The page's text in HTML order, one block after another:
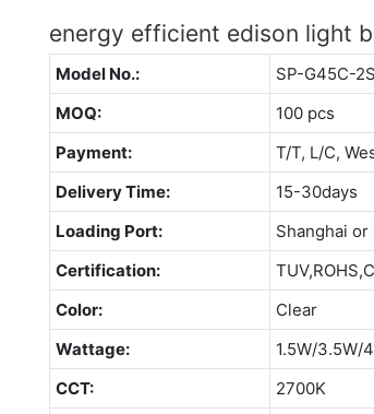
energy efficient edison light
Model No.:
SP-G45C-
MOQ:
100 pcs
Payment:
T/T, L/C,
Delivery Time:
15-30days
Loading Port:
Shanghai
Certification:
Color:
Clear
Wattage:
1.5W/3.5W/
CCT:
2700K